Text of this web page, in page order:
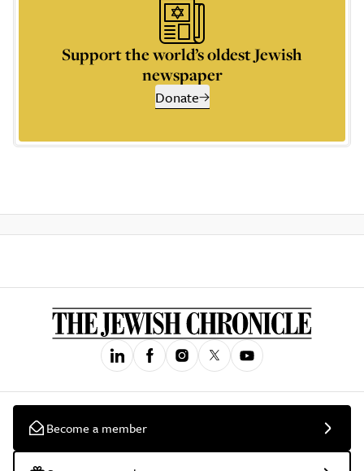
Support the world’s oldest Jewish
newspaper
Donate
Become a member